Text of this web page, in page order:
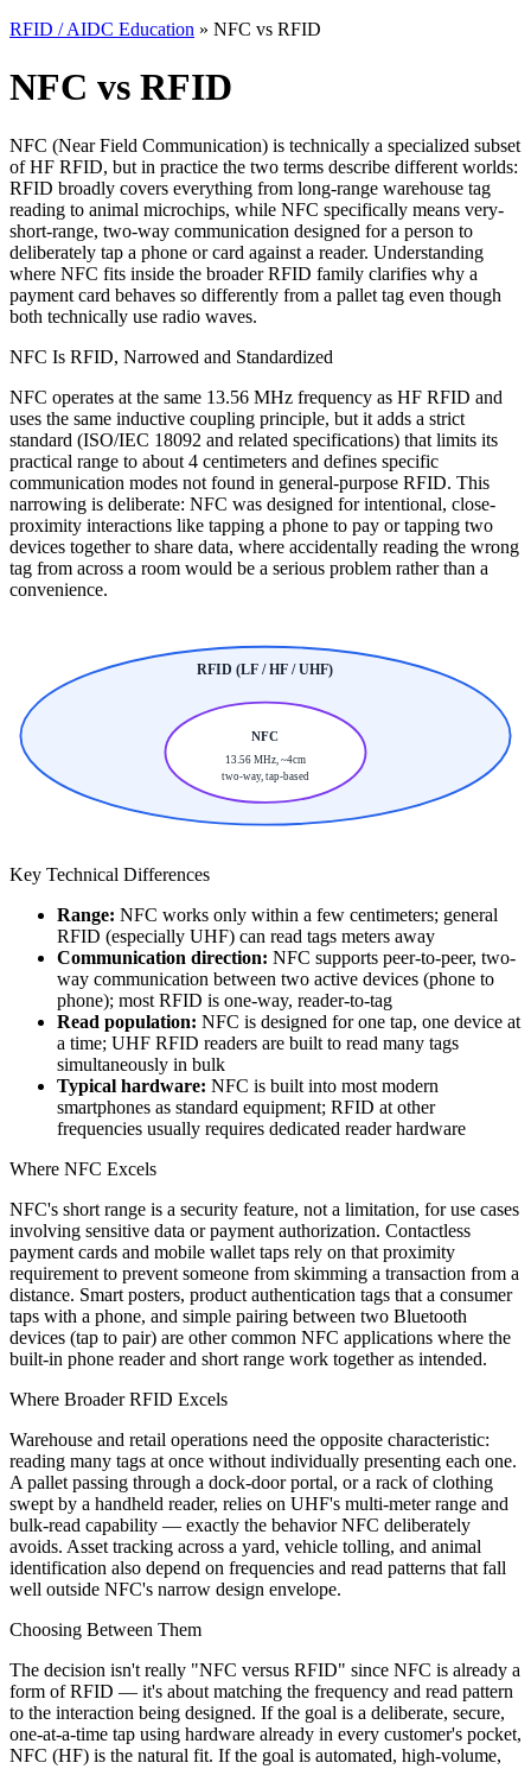
RFID / AIDC Education » NFC vs RFID
NFC vs RFID
NFC (Near Field Communication) is technically a specialized subset
of HF RFID, but in practice the two terms describe different worlds:
RFID broadly covers everything from long-range warehouse tag
reading to animal microchips, while NFC specifically means very-
short-range, two-way communication designed for a person to
deliberately tap a phone or card against a reader. Understanding
where NFC fits inside the broader RFID family clarifies why a
payment card behaves so differently from a pallet tag even though
both technically use radio waves.
NFC Is RFID, Narrowed and Standardized
NFC operates at the same 13.56 MHz frequency as HF RFID and
uses the same inductive coupling principle, but it adds a strict
standard (ISO/IEC 18092 and related specifications) that limits its
practical range to about 4 centimeters and defines specific
communication modes not found in general-purpose RFID. This
narrowing is deliberate: NFC was designed for intentional, close-
proximity interactions like tapping a phone to pay or tapping two
devices together to share data, where accidentally reading the wrong
tag from across a room would be a serious problem rather than a
convenience.
RFID (LF / HF / UHF)
NFC
13.56 MHz, ~4cm
two-way, tap-based
Key Technical Differences
Range: NFC works only within a few centimeters; general
RFID (especially UHF) can read tags meters away
Communication direction: NFC supports peer-to-peer, two-
way communication between two active devices (phone to
phone); most RFID is one-way, reader-to-tag
Read population: NFC is designed for one tap, one device at
a time; UHF RFID readers are built to read many tags
simultaneously in bulk
Typical hardware: NFC is built into most modern
smartphones as standard equipment; RFID at other
frequencies usually requires dedicated reader hardware
Where NFC Excels
NFC's short range is a security feature, not a limitation, for use cases
involving sensitive data or payment authorization. Contactless
payment cards and mobile wallet taps rely on that proximity
requirement to prevent someone from skimming a transaction from a
distance. Smart posters, product authentication tags that a consumer
taps with a phone, and simple pairing between two Bluetooth
devices (tap to pair) are other common NFC applications where the
built-in phone reader and short range work together as intended.
Where Broader RFID Excels
Warehouse and retail operations need the opposite characteristic:
reading many tags at once without individually presenting each one.
A pallet passing through a dock-door portal, or a rack of clothing
swept by a handheld reader, relies on UHF's multi-meter range and
bulk-read capability — exactly the behavior NFC deliberately
avoids. Asset tracking across a yard, vehicle tolling, and animal
identification also depend on frequencies and read patterns that fall
well outside NFC's narrow design envelope.
Choosing Between Them
The decision isn't really "NFC versus RFID" since NFC is already a
form of RFID — it's about matching the frequency and read pattern
to the interaction being designed. If the goal is a deliberate, secure,
one-at-a-time tap using hardware already in every customer's pocket,
NFC (HF) is the natural fit. If the goal is automated, high-volume,